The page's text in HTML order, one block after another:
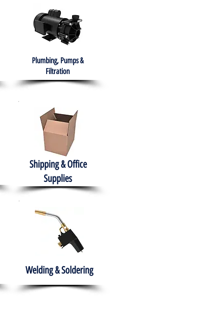
Plumbing, Pumps &
Filtration
Shipping & Office
Supplies
Welding & Soldering